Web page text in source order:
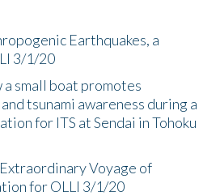
Earthquakes, a
3/1/20
small boat promotes
tsunami awareness during a
for ITS at Sendai in Tohoku
Voyage of
for OLLI 3/1/20